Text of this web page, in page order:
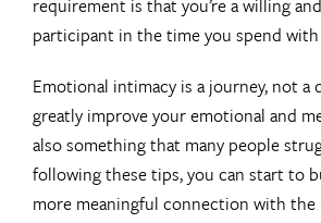
participant in the time you spend
Emotional intimacy is a journey, not a
greatly improve your emotional and
also something that many people
following these tips, you can start to
more meaningful connection with